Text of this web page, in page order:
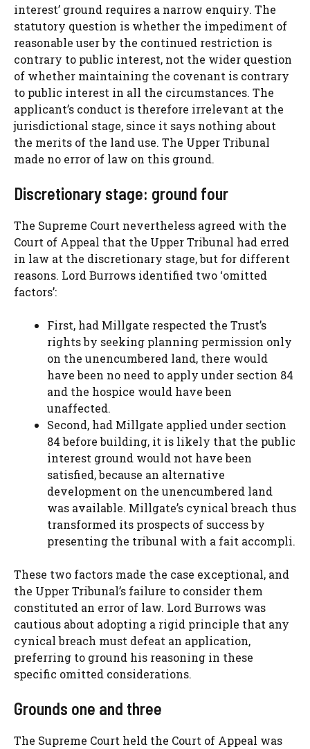
interest’ ground requires a narrow enquiry. The
statutory question is whether the impediment of
reasonable user by the continued restriction is
contrary to public interest, not the wider question
of whether maintaining the covenant is contrary
to public interest in all the circumstances. The
applicant’s conduct is therefore irrelevant at the
jurisdictional stage, since it says nothing about
the merits of the land use. The Upper Tribunal
made no error of law on this ground.
Discretionary stage: ground four
The Supreme Court nevertheless agreed with the
Court of Appeal that the Upper Tribunal had erred
in law at the discretionary stage, but for different
reasons. Lord Burrows identified two ‘omitted
factors’:
First, had Millgate respected the Trust’s
rights by seeking planning permission only
on the unencumbered land, there would
have been no need to apply under section 84
and the hospice would have been
unaffected.
Second, had Millgate applied under section
84 before building, it is likely that the public
interest ground would not have been
satisfied, because an alternative
development on the unencumbered land
was available. Millgate’s cynical breach thus
transformed its prospects of success by
presenting the tribunal with a fait accompli.
These two factors made the case exceptional, and
the Upper Tribunal’s failure to consider them
constituted an error of law. Lord Burrows was
cautious about adopting a rigid principle that any
cynical breach must defeat an application,
preferring to ground his reasoning in these
specific omitted considerations.
Grounds one and three
The Supreme Court held the Court of Appeal was